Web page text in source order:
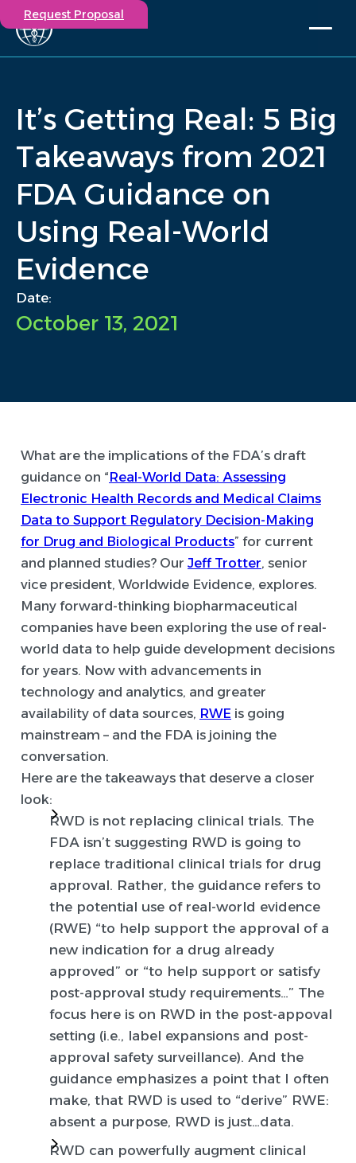
Participate in a study
Investigators
Careers
Events
Capabilities
Insights
Our Story
Contact
Request Proposal
Home
/ Insights
/ It’s Getting Real: 5 Big Takeaways from 2021 FDA...
It’s Getting Real: 5 Big
Takeaways from 2021
FDA Guidance on
Using Real-World
Evidence
Date:
October 13, 2021
What are the implications of the FDA’s draft
guidance on “Real-World Data: Assessing
Electronic Health Records and Medical Claims
Data to Support Regulatory Decision-Making
for Drug and Biological Products” for current
and planned studies? Our Jeff Trotter, senior
vice president, Worldwide Evidence, explores.
Many forward-thinking biopharmaceutical
companies have been exploring the use of real-
world data to help guide development decisions
for years. Now with advancements in
technology and analytics, and greater
availability of data sources, RWE is going
mainstream – and the FDA is joining the
conversation.
Here are the takeaways that deserve a closer
look:
RWD is not replacing clinical trials. The
FDA isn’t suggesting RWD is going to
replace traditional clinical trials for drug
approval. Rather, the guidance refers to
the potential use of real-world evidence
(RWE) “to help support the approval of a
new indication for a drug already
approved” or “to help support or satisfy
post-approval study requirements…” The
focus here is on RWD in the post-appoval
setting (i.e., label expansions and post-
approval safety surveillance). And the
guidance emphasizes a point that I often
make, that RWD is used to “derive” RWE:
absent a purpose, RWD is just…data.
RWD can powerfully augment clinical